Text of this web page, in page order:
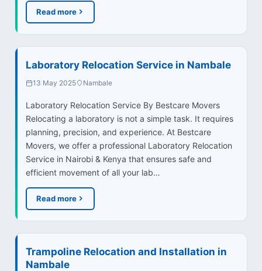
Read more
Laboratory Relocation Service in Nambale
13 May 2025 Nambale
Laboratory Relocation Service By Bestcare Movers
Relocating a laboratory is not a simple task. It requires
planning, precision, and experience. At Bestcare
Movers, we offer a professional Laboratory Relocation
Service in Nairobi & Kenya that ensures safe and
efficient movement of all your lab…
Read more
Trampoline Relocation and Installation in
Nambale